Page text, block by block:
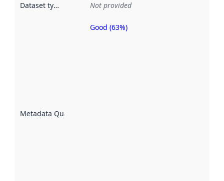
Dataset type Not provided
Metadata Quality
Metadata
Good (63%)